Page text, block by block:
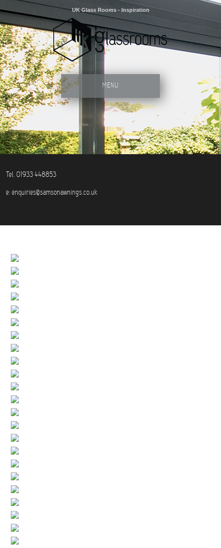
UK Glass Rooms - Inspiration
MENU
Tel. 01933 448853
e:enquiries@samsonawnings.co.uk